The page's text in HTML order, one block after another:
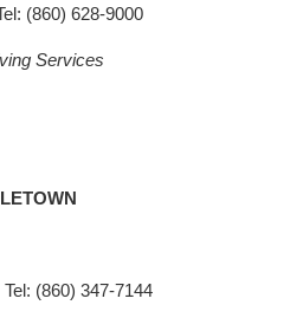
(860) 628-9000
Services
(860) 347-7144